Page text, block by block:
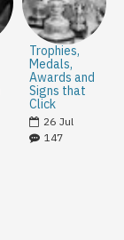
Trophies,
Medals,
Awards and
Signs that
Click
26 Jul
147